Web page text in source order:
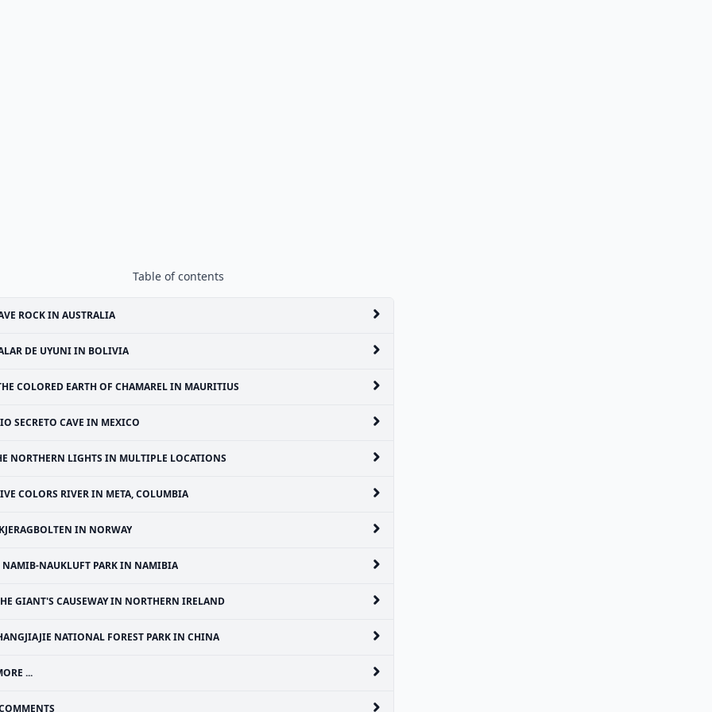
Table of contents
ROCK IN AUSTRALIA
DE UYUNI IN BOLIVIA
COLORED EARTH OF CHAMAREL IN MAURITIUS
SECRETO CAVE IN MEXICO
NORTHERN LIGHTS IN MULTIPLE LOCATIONS
COLORS RIVER IN META, COLUMBIA
KJERAGBOLTEN IN NORWAY
NAMIB-NAUKLUFT PARK IN NAMIBIA
GIANT'S CAUSEWAY IN NORTHERN IRELAND
NATIONAL FOREST PARK IN CHINA
...